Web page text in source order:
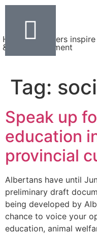
Helping teachers
& the environment
Tag:
Speak up
education
provincial
Albertans have until
preliminary draft
being developed by
chance to voice your
education, animal